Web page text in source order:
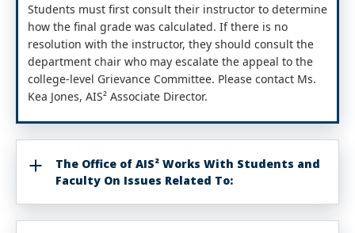
Students must first consult their instructor to determine
how the final grade was calculated. If there is no
resolution with the instructor, they should consult the
department chair who may escalate the appeal to the
college-level Grievance Committee. Please contact Ms.
Kea Jones, AIS² Associate Director.
The Office of AIS² Works With Students and
Faculty On Issues Related To: